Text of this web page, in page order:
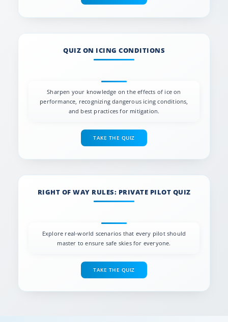
QUIZ ON ICING CONDITIONS
Sharpen your knowledge on the effects of ice on
performance, recognizing dangerous icing conditions,
and best practices for mitigation.
TAKE THE QUIZ
RIGHT OF WAY RULES: PRIVATE PILOT QUIZ
Explore real-world scenarios that every pilot should
master to ensure safe skies for everyone.
TAKE THE QUIZ